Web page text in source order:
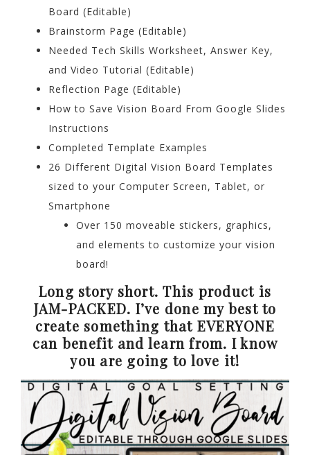
Board (Editable)
Brainstorm Page (Editable)
Needed Tech Skills Worksheet, Answer Key,
and Video Tutorial (Editable)
Reflection Page (Editable)
How to Save Vision Board From Google Slides
Instructions
Completed Template Examples
26 Different Digital Vision Board Templates
sized to your Computer Screen, Tablet, or
Smartphone
Over 150 moveable stickers, graphics,
and elements to customize your vision
board!
Long story short. This product is
JAM-PACKED. I’ve done my best to
create something that EVERYONE
can benefit and learn from. I know
you are going to love it!